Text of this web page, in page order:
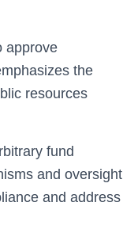
approve
the
resources
fund
and oversight
and address